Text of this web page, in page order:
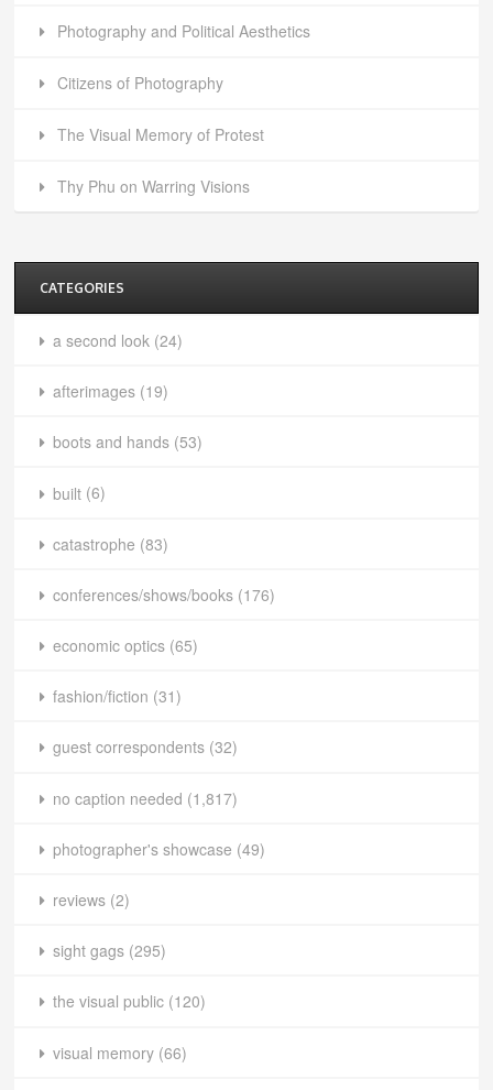
Photography and Political Aesthetics
Citizens of Photography
The Visual Memory of Protest
Thy Phu on Warring Visions
CATEGORIES
a second look (24)
afterimages (19)
boots and hands (53)
built (6)
catastrophe (83)
conferences/shows/books (176)
economic optics (65)
fashion/fiction (31)
guest correspondents (32)
no caption needed (1,817)
photographer's showcase (49)
reviews (2)
sight gags (295)
the visual public (120)
visual memory (66)